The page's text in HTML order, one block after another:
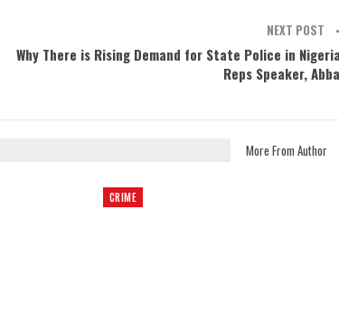
NEXT POST
Why There is Rising Demand for State Police in
Reps Speaker,
More From Author
CRIME